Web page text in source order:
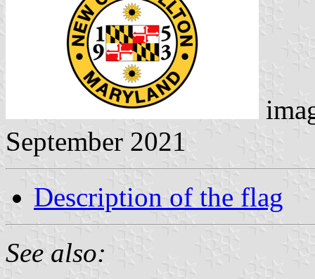
September 2021
Description of the flag
See also: